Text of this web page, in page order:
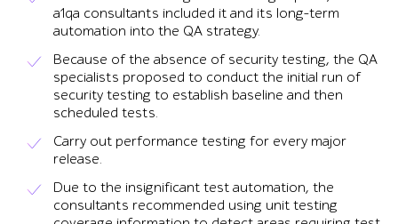
a1qa consultants included it and its long-term
automation into the QA strategy.
Because of the absence of security testing, the QA
specialists proposed to conduct the initial run of
security testing to establish baseline and then
scheduled tests.
Carry out performance testing for every major
release.
Due to the insignificant test automation, the
consultants recommended using unit testing